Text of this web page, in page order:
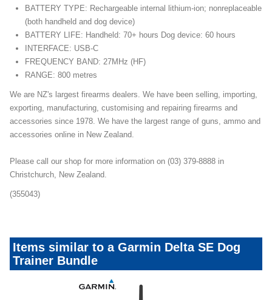
BATTERY TYPE: Rechargeable internal lithium-ion; nonreplaceable
(both handheld and dog device)
BATTERY LIFE: Handheld: 70+ hours Dog device: 60 hours
INTERFACE: USB-C
FREQUENCY BAND: 27MHz (HF)
RANGE: 800 metres
We are NZ's largest firearms dealers. We have been selling, importing,
exporting, manufacturing, customising and repairing firearms and
accessories since 1978. We have the largest range of guns, ammo and
accessories online in New Zealand.
Please call our shop for more information on (03) 379-8888 in
Christchurch, New Zealand.
(355043)
Items similar to a Garmin Delta SE Dog
Trainer Bundle